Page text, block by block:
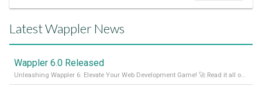
Latest Wappler News
Wappler 6.0 Released
Unleashing Wappler 6: Elevate Your Web Development Game! 🚀 Read it all on our Medium Blog